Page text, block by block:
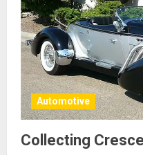
Automotive
Collecting